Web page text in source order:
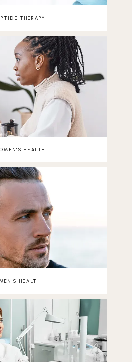
THERAPY
HEALTH
HEALTH